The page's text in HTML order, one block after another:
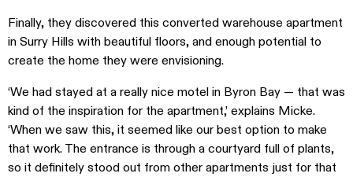
Finally, they discovered this converted warehouse apartment
in Surry Hills with beautiful floors, and enough potential to
create the home they were envisioning.
‘We had stayed at a really nice motel in Byron Bay — that was
kind of the inspiration for the apartment,’ explains Micke.
‘When we saw this, it seemed like our best option to make
that work. The entrance is through a courtyard full of plants,
so it definitely stood out from other apartments just for that